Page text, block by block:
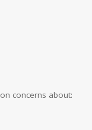
concerns about: